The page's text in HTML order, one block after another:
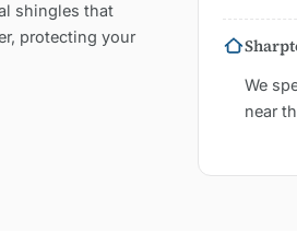
shingles that
protecting your
We
near